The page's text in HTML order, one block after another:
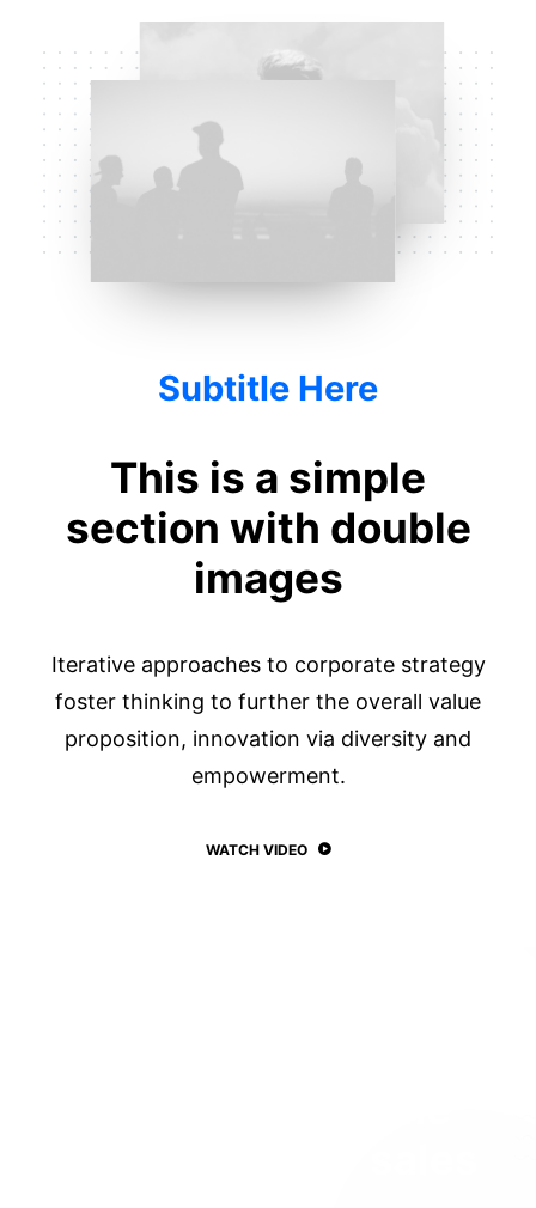
Subtitle Here
This is a simple
section with double
images
Iterative approaches to corporate strategy
foster thinking to further the overall value
proposition, innovation via diversity and
empowerment.
WATCH VIDEO